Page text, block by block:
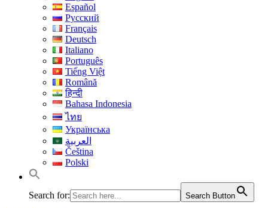
Español
Русский
Français
Deutsch
Italiano
Português
Tiếng Việt
Română
हिन्दी
Bahasa Indonesia
ไทย
Українська
العربية
Čeština
Polski
Search for: Search Button